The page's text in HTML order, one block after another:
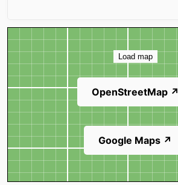
Map
Load map
OpenStreetMap ↗
Google Maps ↗